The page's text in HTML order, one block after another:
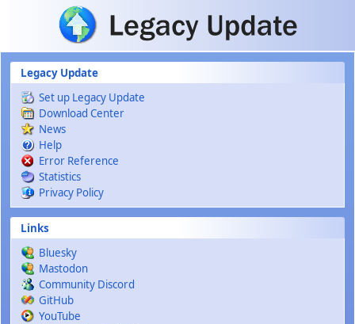
Skip to main content
Legacy Update
Set up Legacy Update
Download Center
News
Help
Error Reference
Statistics
Privacy Policy
Links
Bluesky
Mastodon
Community Discord
GitHub
YouTube